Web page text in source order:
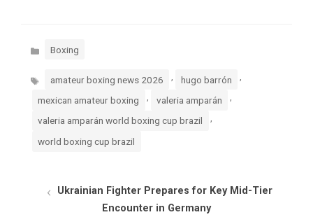
Categories
Boxing
Tags amateur boxing news 2026 hugo barrón
mexican amateur boxing , valeria amparán ,
valeria amparán world boxing cup brazil
world boxing cup brazil
Ukrainian Fighter Prepares for Key Mid-Tier
Encounter in Germany